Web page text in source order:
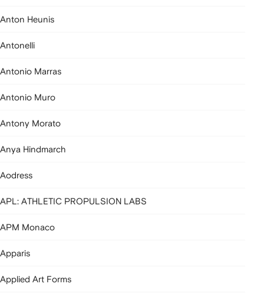
Anton Heunis
Antonelli
Antonio Marras
Antonio Muro
Antony Morato
Anya Hindmarch
Aodress
APL: ATHLETIC PROPULSION LABS
APM Monaco
Apparis
Applied Art Forms